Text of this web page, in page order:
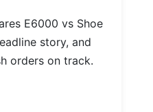
E6000 vs Shoe
story, and
orders on track.